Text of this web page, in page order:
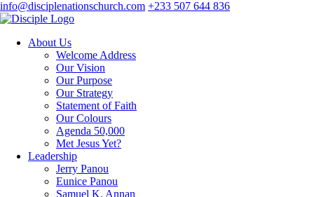
info@disciplenationschurch.com +233 507 644 836
About Us
Welcome Address
Our Vision
Our Purpose
Our Strategy
Statement of Faith
Our Colours
Agenda 50,000
Met Jesus Yet?
Leadership
Jerry Panou
Eunice Panou
Samuel K. Annan